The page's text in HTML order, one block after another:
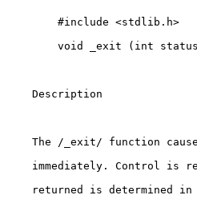
        #include <stdlib.h>
void _exit (int
    Description
The /_exit/ function
immediately. Control is
returned is determined